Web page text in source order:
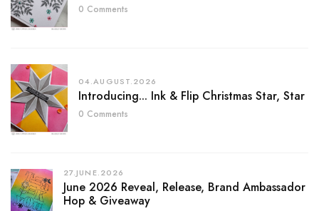
0 Comments
04.AUGUST.2026
Introducing... Ink & Flip Christmas Star, Star
0 Comments
27.JUNE.2026
June 2026 Reveal, Release, Brand Ambassador
Hop & Giveaway